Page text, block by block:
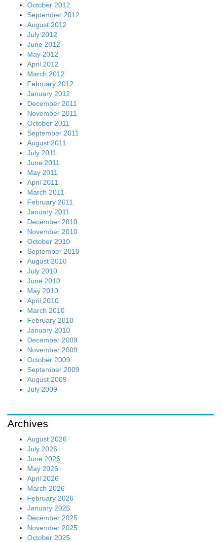
October 2012
September 2012
August 2012
July 2012
June 2012
May 2012
April 2012
March 2012
February 2012
January 2012
December 2011
November 2011
October 2011
September 2011
August 2011
July 2011
June 2011
May 2011
April 2011
March 2011
February 2011
January 2011
December 2010
November 2010
October 2010
September 2010
August 2010
July 2010
June 2010
May 2010
April 2010
March 2010
February 2010
January 2010
December 2009
November 2009
October 2009
September 2009
August 2009
July 2009
Archives
August 2026
July 2026
June 2026
May 2026
April 2026
March 2026
February 2026
January 2026
December 2025
November 2025
October 2025